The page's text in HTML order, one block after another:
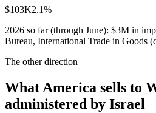
$103K2.1%
2026 so far (through June): $3M in
Bureau, International Trade in Goods
The other direction
What America sells to
administered by Israel